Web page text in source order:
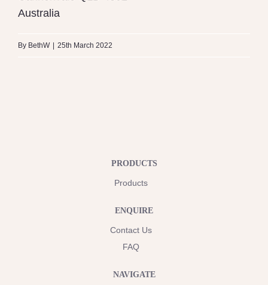
Australia
By BethW 25th March 2022
PRODUCTS
Products
ENQUIRE
Contact Us
FAQ
NAVIGATE